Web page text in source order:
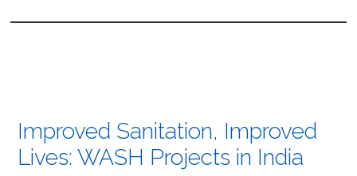
Improved Sanitation, Improved
Lives: WASH Projects in India